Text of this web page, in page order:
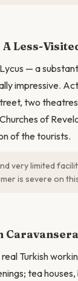
Less-
— a
impressive.
two
of
of the tourists.
very limited
is severe on
Turkish
tea